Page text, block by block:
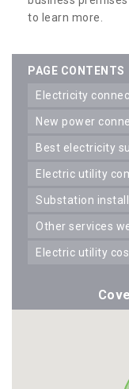
to learn more.
PAGE CONTENTS
electricity
new power
best electricity
electric utility
substation
other services
electric utility